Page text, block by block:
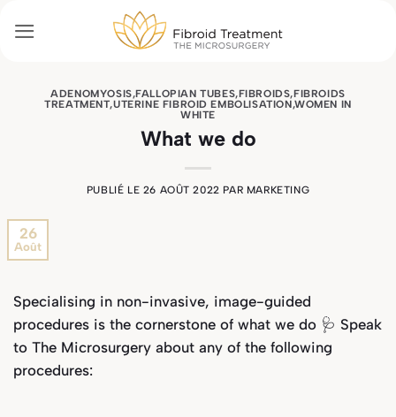
au
ADENOMYOSIS,FALLOPIAN TUBES,FIBROIDS,FIBROIDS
TREATMENT,UTERINE FIBROID EMBOLISATION,WOMEN IN
WHITE
What we do
PUBLIÉ LE 26 AOÛT 2022 PAR MARKETING
26
Août
Specialising in non-invasive, image-guided
procedures is the cornerstone of what we do 🩺 Speak
to The Microsurgery about any of the following
procedures: